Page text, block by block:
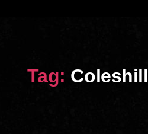
Tag: Coleshill